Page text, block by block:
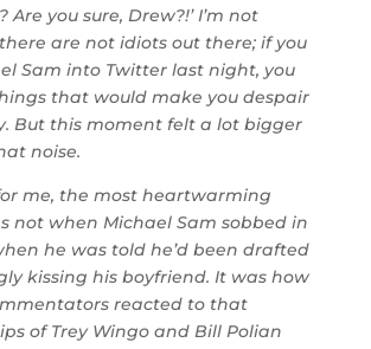
Are you sure, Drew?!’ I’m not
are not idiots out there; if you
Sam into Twitter last night, you
that would make you despair
But this moment felt a lot bigger
noise.
me, the most heartwarming
not when Michael Sam sobbed in
he was told he’d been drafted
kissing his boyfriend. It was how
reacted to that
of Trey Wingo and Bill Polian